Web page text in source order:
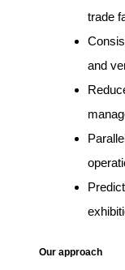
trade
and
Our approach